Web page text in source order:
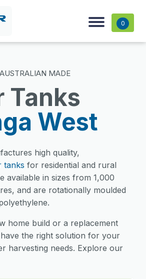
0
MADE
Tanks
West
high quality,
tanks for residential and rural
available in sizes from 1,000
and are rotationally moulded
home build or a replacement
the right solution for your
harvesting needs. Explore our